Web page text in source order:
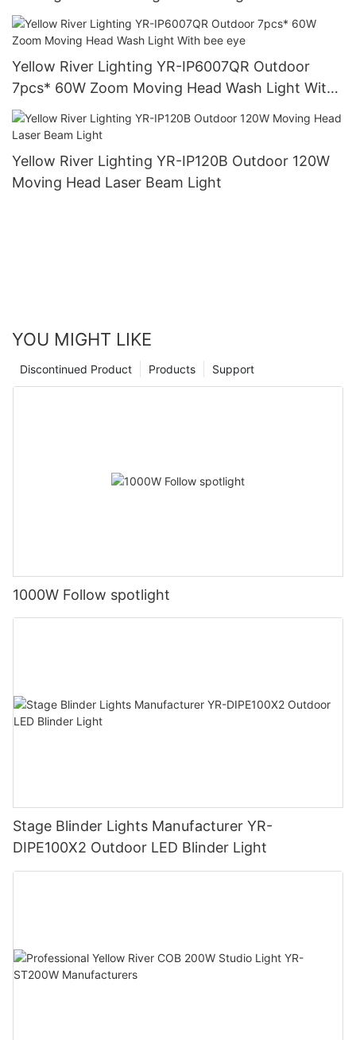
Yellow River Lighting YR-IP6007QR Outdoor
7pcs* 60W Zoom Moving Head Wash Light With
bee eye
Yellow River Lighting YR-IP120B Outdoor 120W
Moving Head Laser Beam Light
YOU MIGHT LIKE
Support
Products
Discontinued Product
1000W Follow spotlight
Stage Blinder Lights Manufacturer YR-
DIPE100X2 Outdoor LED Blinder Light